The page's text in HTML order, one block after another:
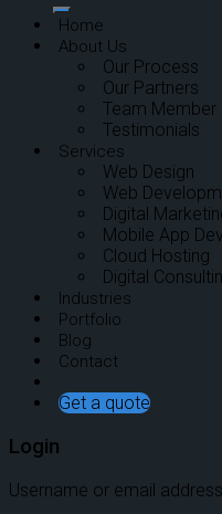
Home
About Us
Our Process
Our Partners
Team Member
Testimonials
Services
Web Design
Web
Digital
Mobile App
Cloud Hosting
Digital
Industries
Portfolio
Blog
Contact
Get a quote
Login
Username or email address